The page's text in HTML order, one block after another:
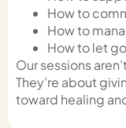
How to
How to
How to let
Our sessions
They’re about
toward healing